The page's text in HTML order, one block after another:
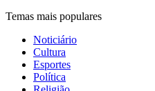
Temas mais populares
Noticiário
Cultura
Esportes
Política